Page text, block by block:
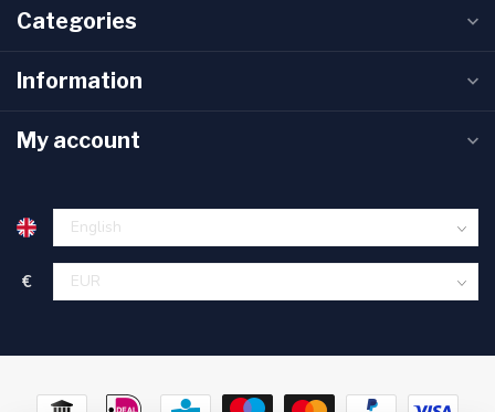
Categories
Information
My account
€